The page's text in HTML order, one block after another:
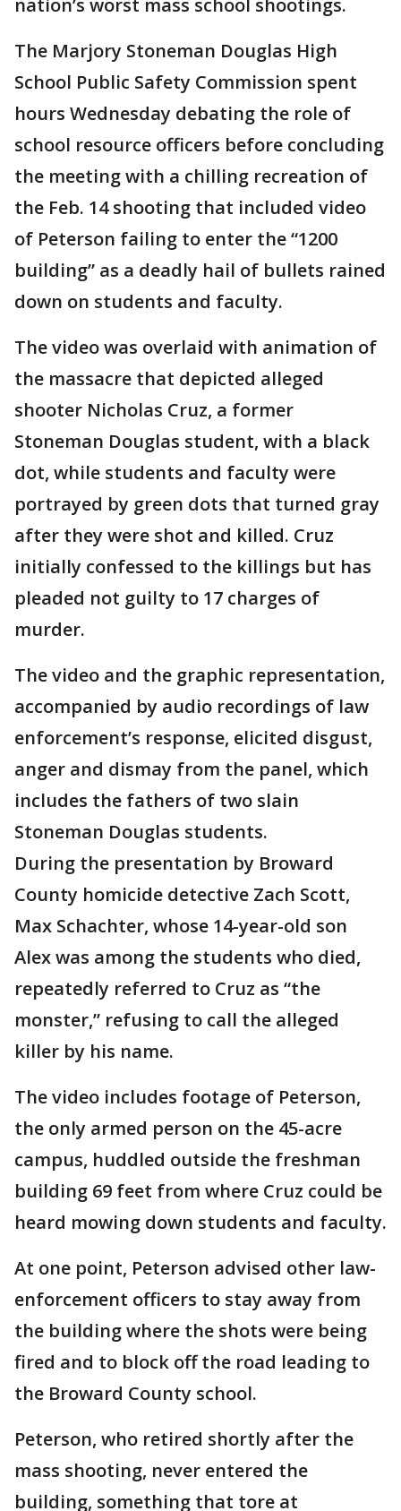
nation’s worst mass school shootings.
The Marjory Stoneman Douglas High
School Public Safety Commission spent
hours Wednesday debating the role of
school resource officers before concluding
the meeting with a chilling recreation of
the Feb. 14 shooting that included video
of Peterson failing to enter the “1200
building” as a deadly hail of bullets rained
down on students and faculty.
The video was overlaid with animation of
the massacre that depicted alleged
shooter Nicholas Cruz, a former
Stoneman Douglas student, with a black
dot, while students and faculty were
portrayed by green dots that turned gray
after they were shot and killed. Cruz
initially confessed to the killings but has
pleaded not guilty to 17 charges of
murder.
The video and the graphic representation,
accompanied by audio recordings of law
enforcement’s response, elicited disgust,
anger and dismay from the panel, which
includes the fathers of two slain
Stoneman Douglas students.
During the presentation by Broward
County homicide detective Zach Scott,
Max Schachter, whose 14-year-old son
Alex was among the students who died,
repeatedly referred to Cruz as “the
monster,” refusing to call the alleged
killer by his name.
The video includes footage of Peterson,
the only armed person on the 45-acre
campus, huddled outside the freshman
building 69 feet from where Cruz could be
heard mowing down students and faculty.
At one point, Peterson advised other law-
enforcement officers to stay away from
the building where the shots were being
fired and to block off the road leading to
the Broward County school.
Peterson, who retired shortly after the
mass shooting, never entered the
building, something that tore at